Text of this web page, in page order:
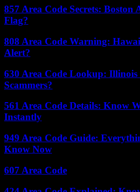
857 Area Code Secrets: Boston
Flag?
808 Area Code Warning:
Alert?
630 Area Code Lookup: Illinois
Scammers?
561 Area Code Details: Know
Instantly
949 Area Code Guide:
Know Now
607 Area Code